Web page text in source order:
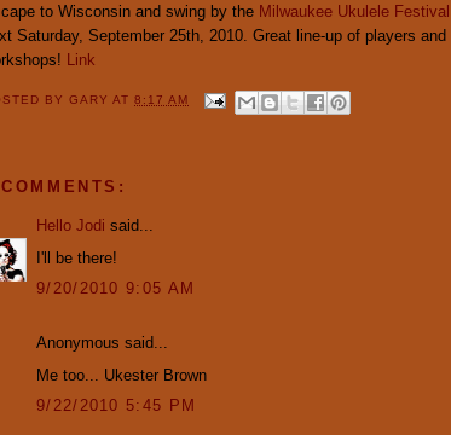
to Wisconsin and swing by the Milwaukee Ukulele Festival
Saturday, September 25th, 2010. Great line-up of players and
Link
BYGARYAT8:17 AM
Hello Jodi said...
I'll be there!
9/20/2010 9:05 AM
Anonymous said...
Me too... Ukester Brown
9/22/2010 5:45 PM